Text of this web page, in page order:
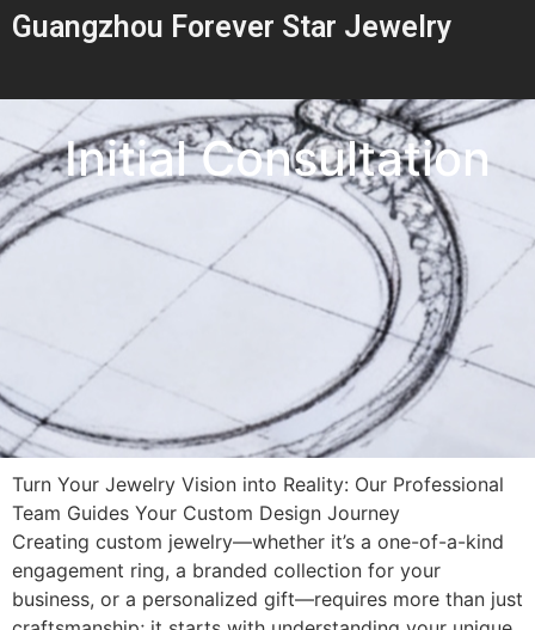
Guangzhou Forever Star Jewelry
Initial Consultation
Turn Your Jewelry Vision into Reality: Our Professional
Team Guides Your Custom Design Journey
Creating custom jewelry—whether it’s a one-of-a-kind
engagement ring, a branded collection for your
business, or a personalized gift—requires more than just